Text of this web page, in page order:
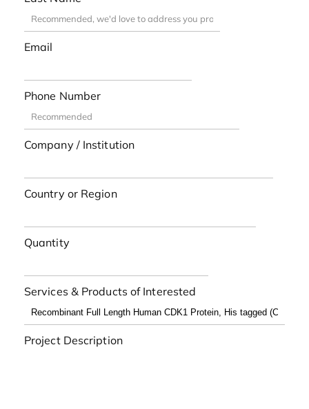
Email
Phone Number
Company / Institution
Country or Region
Quantity
Services & Products of Interested
Project Description